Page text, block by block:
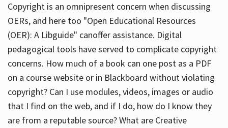
Copyright is an omnipresent concern when discussing
OERs, and here too "Open Educational Resources
(OER): A Libguide" canoffer assistance. Digital
pedagogical tools have served to complicate copyright
concerns. How much of a book can one post as a PDF
on a course website or in Blackboard without violating
copyright? Can I use modules, videos, images or audio
that I find on the web, and if I do, how do I know they
are from a reputable source? What are Creative